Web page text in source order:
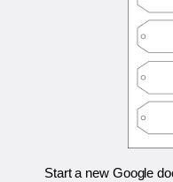
Start a new Google